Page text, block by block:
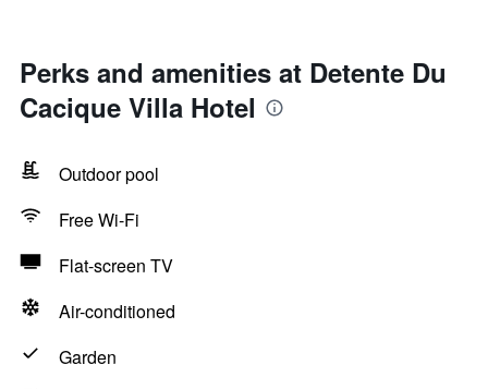
Perks and amenities at Detente Du
Cacique Villa Hotel
Outdoor pool
Free Wi-Fi
Flat-screen TV
Air-conditioned
Garden